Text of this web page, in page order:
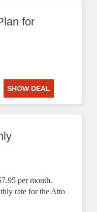
for
SHOW DEAL
per month.
rate for the Atto